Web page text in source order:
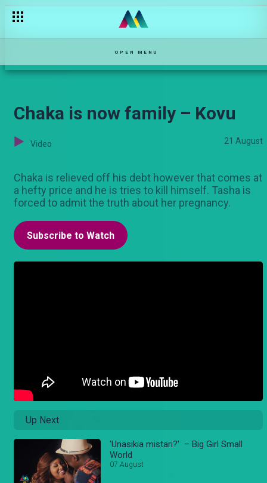
OPEN MENU
Chaka is now family – Kovu
Video 21 August
Chaka is relieved off his debt however that comes at
a hefty price and he is tries to kill himself. Tasha is
forced to admit the truth about her pregnancy.
Subscribe to Watch
Up Next
'Unasikia mistari?' – Big Girl Small
World
07 August
Kim and Ewoton – The Turn Up